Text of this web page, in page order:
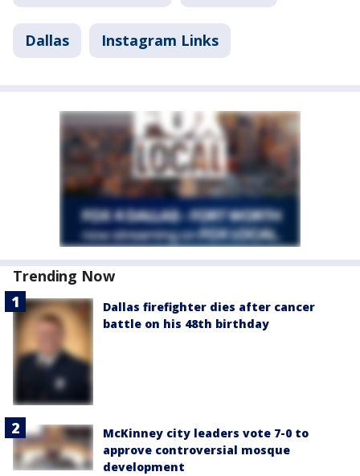
Dallas Instagram Links
Trending Now
Dallas firefighter dies after cancer
battle on his 48th birthday
McKinney city leaders vote 7-0 to
approve controversial mosque
development